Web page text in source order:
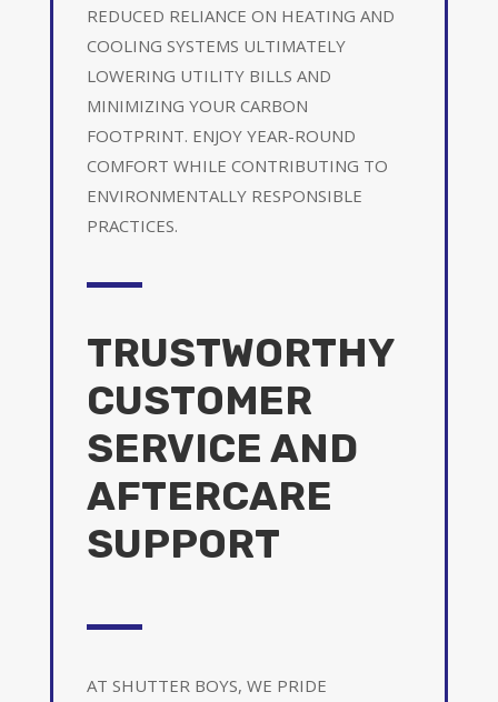
REDUCED RELIANCE ON HEATING AND
COOLING SYSTEMS ULTIMATELY
LOWERING UTILITY BILLS AND
MINIMIZING YOUR CARBON
FOOTPRINT. ENJOY YEAR-ROUND
COMFORT WHILE CONTRIBUTING TO
ENVIRONMENTALLY RESPONSIBLE
PRACTICES.
TRUSTWORTHY
CUSTOMER
SERVICE AND
AFTERCARE
SUPPORT
AT SHUTTER BOYS, WE PRIDE